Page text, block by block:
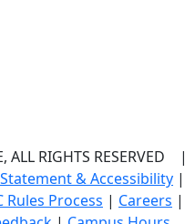
ALL RIGHTS RESERVED |
& Accessibility |
Rules Process | Careers |